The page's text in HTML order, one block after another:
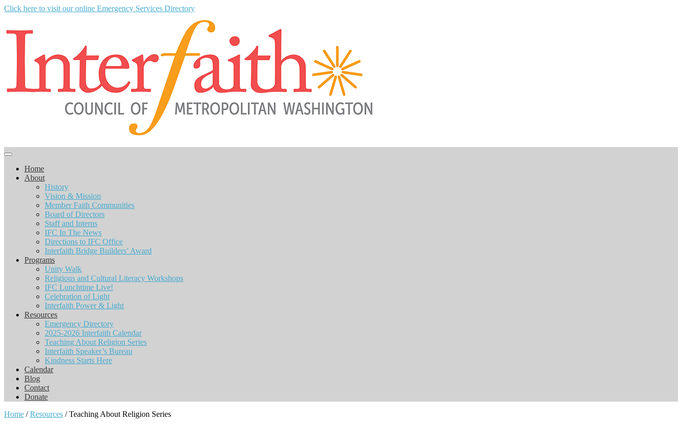
Click here to visit our online Emergency Services Directory
Home
About
History
Vision & Mission
Member Faith Communities
Board of Directors
Staff and Interns
IFC In The News
Directions to IFC Office
Interfaith Bridge Builders’ Award
Programs
Unity Walk
Religious and Cultural Literacy Workshops
IFC Lunchtime Live!
Celebration of Light
Interfaith Power & Light
Resources
Emergency Directory
2025-2026 Interfaith Calendar
Teaching About Religion Series
Interfaith Speaker’s Bureau
Kindness Starts Here
Calendar
Blog
Contact
Donate
Home /Resources / Teaching About Religion Series